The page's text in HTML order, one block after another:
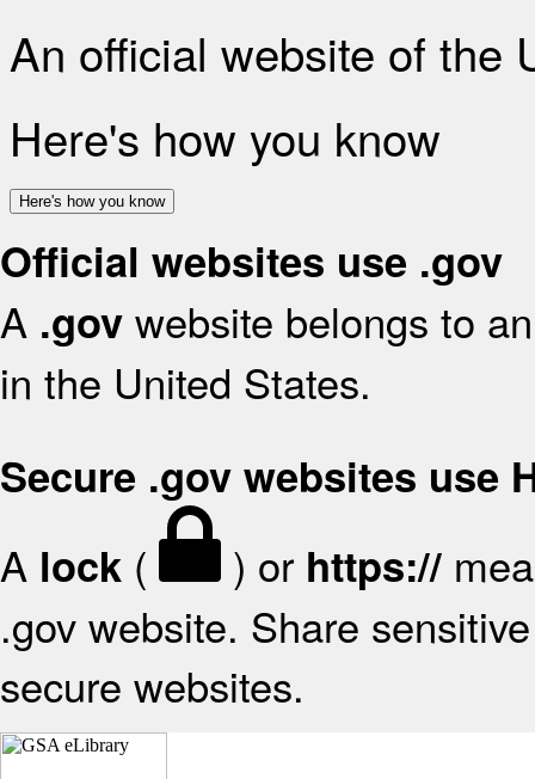
An official website of the
Here's how you know
Here's how you know
Official websites use .gov
A .gov website belongs to
in the United States.
Secure .gov websites use
A lock ( ) or https://
.gov website. Share
secure websites.